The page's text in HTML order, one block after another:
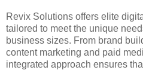
Revix Solutions offers elite
tailored to meet the unique
business sizes. From brand
content marketing and paid
integrated approach ensures